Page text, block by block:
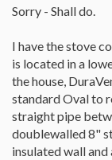
Sorry - Shall do.
I have the stove
is located in a
the house,
standard Oval to
straight pipe
doublewalled 8"
insulated wall